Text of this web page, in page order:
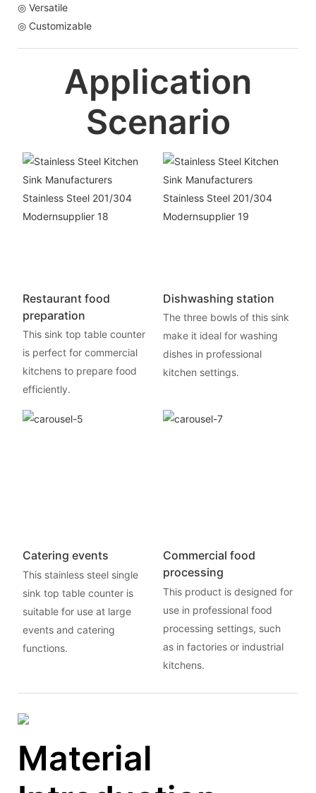
◎ Versatile
◎ Customizable
Application
Scenario
Restaurant food
preparation
This sink top table counter
is perfect for commercial
kitchens to prepare food
efficiently.
Dishwashing station
The three bowls of this sink
make it ideal for washing
dishes in professional
kitchen settings.
Catering events
This stainless steel single
sink top table counter is
suitable for use at large
events and catering
functions.
Commercial food
processing
This product is designed for
use in professional food
processing settings, such
as in factories or industrial
kitchens.
Material